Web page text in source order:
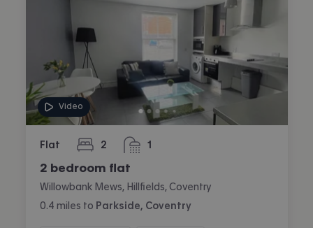
Video
Flat 2
bedrooms 1
bathroom
2 bedroom flat
Willowbank Mews, Hillfields, Coventry
0.4 miles to Parkside, Coventry